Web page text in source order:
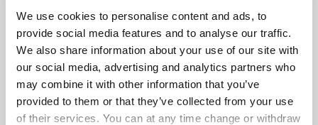
We use cookies to personalise content and ads, to
provide social media features and to analyse our traffic.
We also share information about your use of our site with
our social media, advertising and analytics partners who
may combine it with other information that you’ve
provided to them or that they’ve collected from your use
of their services. You can at any time change or withdraw
Max. distance to floor - center display (mm)1573
Height adjustment (mm) Travel700Mm
Remote controlled No